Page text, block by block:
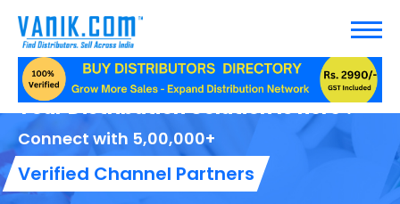
Your Distribution Solution Is here !
Connect with 5,00,000+
Verified Channel Partners